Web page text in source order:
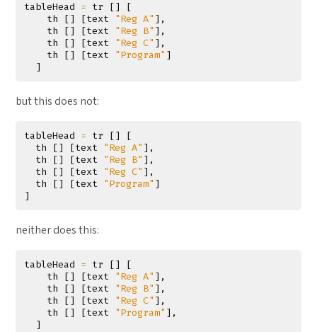
tableHead = tr []
[
th
[] [text "Reg A" ],
th
[] [text "Reg B" ],
th
[] [text "Reg C" ],
th
[] [text "Program" ]
]
but this does not:
tableHead = tr []
[
th
[] [text "Reg A" ],
th
[] [text "Reg B" ],
th
[] [text "Reg C" ],
th
[] [text "Program" ]
]
neither does this:
tableHead = tr []
[
th
[] [text "Reg A" ],
th
[] [text "Reg B" ],
th
[] [text "Reg C" ],
th
[] [text "Program" ],
]